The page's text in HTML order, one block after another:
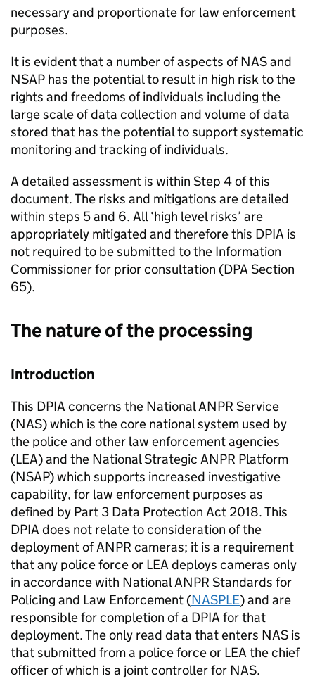
necessary and proportionate for law enforcement
purposes.
It is evident that a number of aspects ofNASand
NSAP has the potential to result in high risk to the
rights and freedoms of individuals including the
large scale of data collection and volume of data
stored that has the potential to support systematic
monitoring and tracking of individuals.
A detailed assessment is within Step 4 of this
document. The risks and mitigations are detailed
within steps 5 and 6. All ‘high level risks’ are
appropriately mitigated and therefore this DPIA is
not required to be submitted to the Information
Commissioner for prior consultation (DPA Section
65).
The nature of the processing
Introduction
This DPIA concerns the NationalANPR Service
(NAS) which is the core national system used by
the police and other law enforcement agencies
(LEA) and the National Strategic ANPR Platform
(NSAP) which supports increased investigative
capability, for law enforcement purposes as
defined by Part 3 Data Protection Act 2018. This
DPIA does not relate to consideration of the
deployment ofANPR cameras; it is a requirement
that any police force or LEA deploys cameras only
in accordance with NationalANPR Standards for
Policing and Law Enforcement (NASPLE) and are
responsible for completion of a DPIA for that
deployment. The only read data that enters NAS is
that submitted from a police force or LEA the chief
officer of which is a joint controller for NAS.